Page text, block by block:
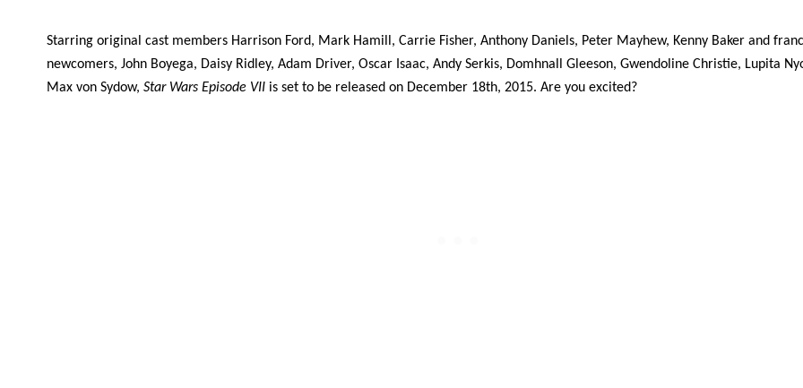
Starring original cast members Harrison Ford, Mark Hamill, Carrie Fisher, Anthony Daniels, Peter Mayhew, Kenny Baker and
newcomers, John Boyega, Daisy Ridley, Adam Driver, Oscar Isaac, Andy Serkis, Domhnall Gleeson, Gwendoline Christie, Lupita
Max von Sydow, Star Wars Episode VII is set to be released on December 18th, 2015. Are you excited?